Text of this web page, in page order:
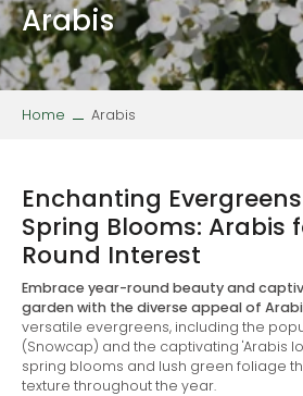
Arabis
Home Arabis
Enchanting
Spring Blooms: Arabis
Round Interest
Embrace year-round beauty and
garden with the diverse appeal of
versatile evergreens, including the
(Snowcap) and the captivating 'Arabis
spring blooms and lush green foliage
texture throughout the year.